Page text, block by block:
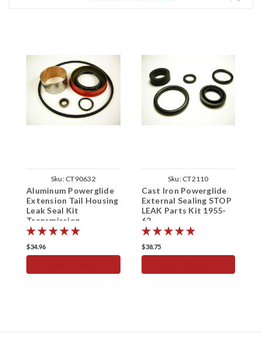
Sku: CT90632
Aluminum Powerglide
Extension Tail Housing
Leak Seal Kit
Transmission
$34.96
Sku: CT2110
Cast Iron Powerglide
External Sealing STOP
LEAK Parts Kit 1955-
62
$38.75